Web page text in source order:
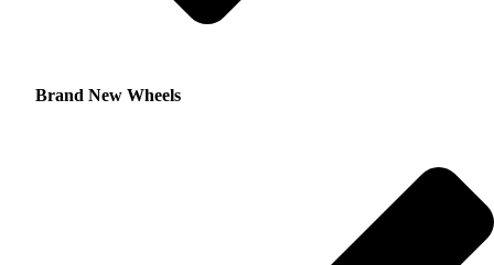
Brand New Wheels